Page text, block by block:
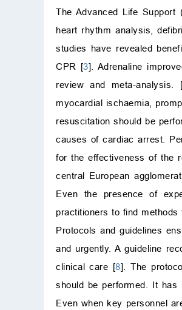
The Advanced Life
heart rhythm analysis,
studies have revealed
CPR [3]. Adrenaline
review and meta-analysis.
myocardial ischaemia,
resuscitation should be
causes of cardiac arrest.
for the effectiveness of the
central European
Even the presence of
practitioners to find
Protocols and guidelines
and urgently. A guideline
clinical care [8]. The
should be performed. It has
Even when key personnel